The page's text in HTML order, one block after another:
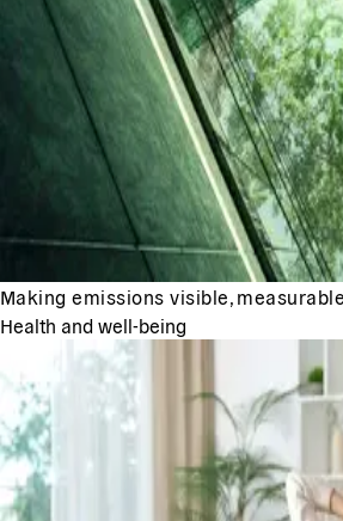
Making emissions visible,
Health and well-being